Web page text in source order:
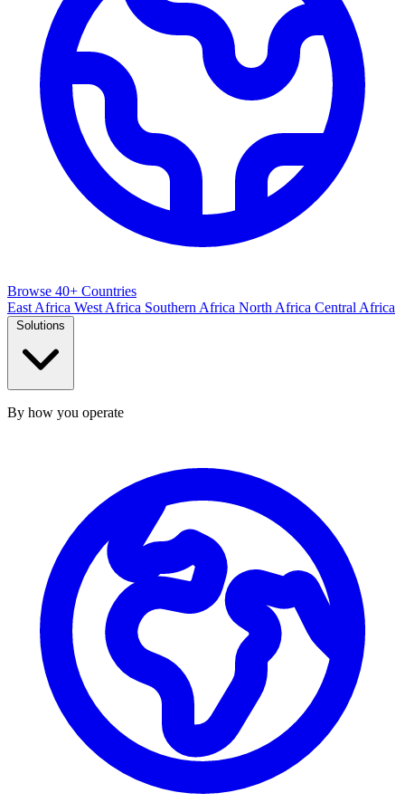
Browse 40+ Countries
East Africa West Africa Southern Africa North Africa Central Africa
Solutions
By how you operate